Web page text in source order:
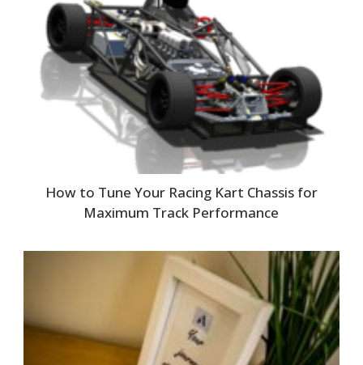
How to Tune Your Racing Kart Chassis for
Maximum Track Performance